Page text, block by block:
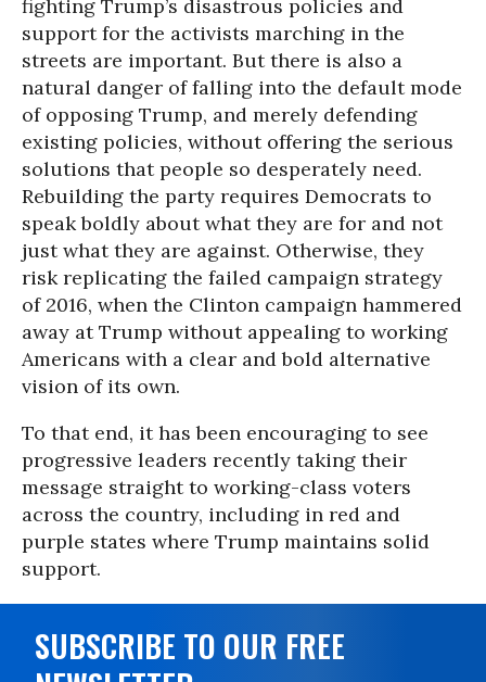
fighting Trump’s disastrous policies and
support for the activists marching in the
streets are important. But there is also a
natural danger of falling into the default mode
of opposing Trump, and merely defending
existing policies, without offering the serious
solutions that people so desperately need.
Rebuilding the party requires Democrats to
speak boldly about what they are for and not
just what they are against. Otherwise, they
risk replicating the failed campaign strategy
of 2016, when the Clinton campaign hammered
away at Trump without appealing to working
Americans with a clear and bold alternative
vision of its own.
To that end, it has been encouraging to see
progressive leaders recently taking their
message straight to working-class voters
across the country, including in red and
purple states where Trump maintains solid
support.
SUBSCRIBE TO OUR FREE